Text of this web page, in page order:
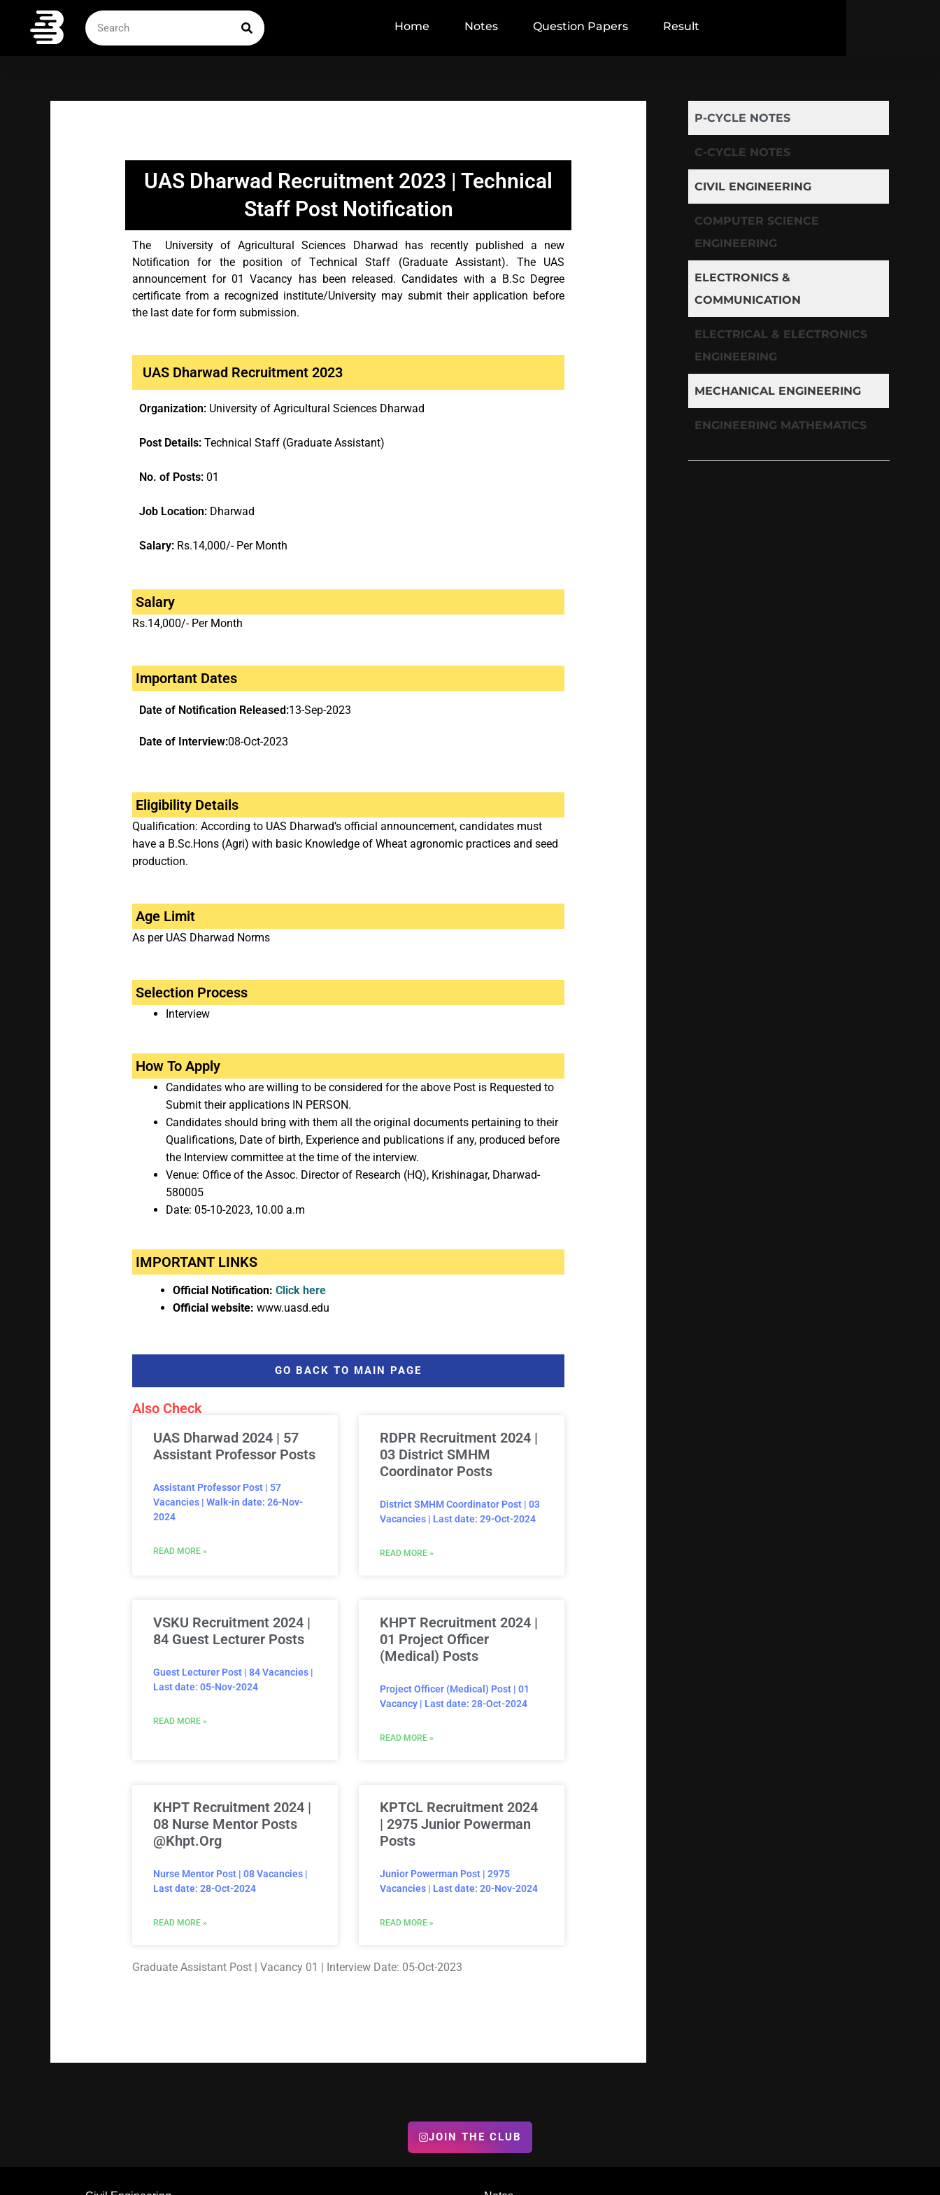
content
Search
SEARCH
Home
Notes Question Papers Result
UAS Dharwad Recruitment 2023 | Technical
Staff Post Notification
The University of Agricultural Sciences Dharwad has recently published a new
Notification for the position of Technical Staff (Graduate Assistant). The UAS
announcement for 01 Vacancy has been released. Candidates with a B.Sc Degree
certificate from a recognized institute/University may submit their application before
the last date for form submission.
UAS Dharwad Recruitment 2023
Organization: University of Agricultural Sciences Dharwad
Post Details: Technical Staff (Graduate Assistant)
No. of Posts: 01
Job Location: Dharwad
Salary: Rs.14,000/- Per Month
Salary
Rs.14,000/- Per Month
Important Dates
Date of Notification Released:13-Sep-2023
Date of Interview:08-Oct-2023
Eligibility Details
Qualification: According to UAS Dharwad’s official announcement, candidates must
have a B.Sc.Hons (Agri) with basic Knowledge of Wheat agronomic practices and seed
production.
Age Limit
As per UAS Dharwad Norms
Selection Process
Interview
How To Apply
Candidates who are willing to be considered for the above Post is Requested to
Submit their applications IN PERSON.
Candidates should bring with them all the original documents pertaining to their
Qualifications, Date of birth, Experience and publications if any, produced before
the Interview committee at the time of the interview.
Venue: Office of the Assoc. Director of Research (HQ), Krishinagar, Dharwad-
580005
Date: 05-10-2023, 10.00 a.m
IMPORTANT LINKS
Official Notification: Click here
Official website: www.uasd.edu
GO BACK TO MAIN PAGE
Also Check
UAS Dharwad 2024 | 57
Assistant Professor Posts
Assistant Professor Post | 57
Vacancies | Walk-in date: 26-Nov-
2024
READ MORE »
RDPR Recruitment 2024 |
03 District SMHM
Coordinator Posts
District SMHM Coordinator Post | 03
Vacancies | Last date: 29-Oct-2024
READ MORE »
VSKU Recruitment 2024 |
84 Guest Lecturer Posts
Guest Lecturer Post | 84 Vacancies |
Last date: 05-Nov-2024
READ MORE »
KHPT Recruitment 2024 |
01 Project Officer
(Medical) Posts
Project Officer (Medical) Post | 01
Vacancy | Last date: 28-Oct-2024
READ MORE »
KHPT Recruitment 2024 |
08 Nurse Mentor Posts
@khpt.org
Nurse Mentor Post | 08 Vacancies |
Last date: 28-Oct-2024
READ MORE »
KPTCL Recruitment 2024
| 2975 Junior Powerman
Posts
Junior Powerman Post | 2975
Vacancies | Last date: 20-Nov-2024
READ MORE »
Graduate Assistant Post | Vacancy 01 | Interview Date: 05-Oct-2023
P-CYCLE NOTES
C-CYCLE NOTES
CIVIL ENGINEERING
COMPUTER SCIENCE
ENGINEERING
ELECTRONICS &
COMMUNICATION
ELECTRICAL & ELECTRONICS
ENGINEERING
MECHANICAL ENGINEERING
ENGINEERING MATHEMATICS
JOIN THE CLUB